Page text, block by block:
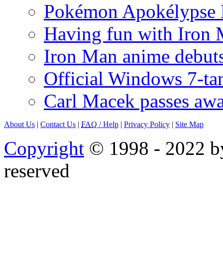
Pokémon
Having fun with Iron
Iron Man anime
Official Windows 7-
Carl Macek passes
About Us | Contact Us | FAQ / Help | Privacy Policy | Site Map
Copyright © 1998 - 2022
reserved